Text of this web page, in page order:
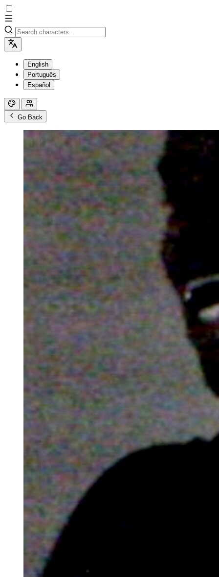
English
Português
Español
Go Back